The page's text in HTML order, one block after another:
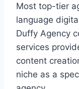
Most top-tier
language
Duffy Agency
services
content
niche as a